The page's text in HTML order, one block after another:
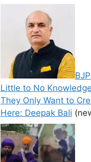
Little to No
They Only Want to
Here: Deepak Bali